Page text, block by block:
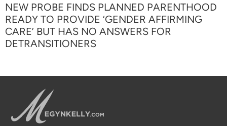
NEW PROBE FINDS PLANNED PARENTHOOD
READY TO PROVIDE ‘GENDER AFFIRMING
CARE’ BUT HAS NO ANSWERS FOR
DETRANSITIONERS